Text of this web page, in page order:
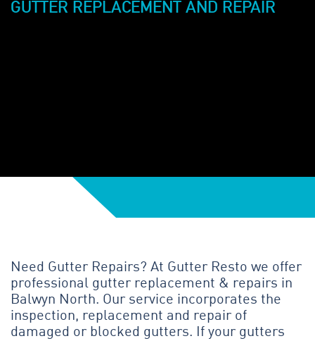
GUTTER REPLACEMENT AND REPAIR
Need Gutter Repairs? At Gutter Resto we offer
professional gutter replacement & repairs in
Balwyn North. Our service incorporates the
inspection, replacement and repair of
damaged or blocked gutters. If your gutters